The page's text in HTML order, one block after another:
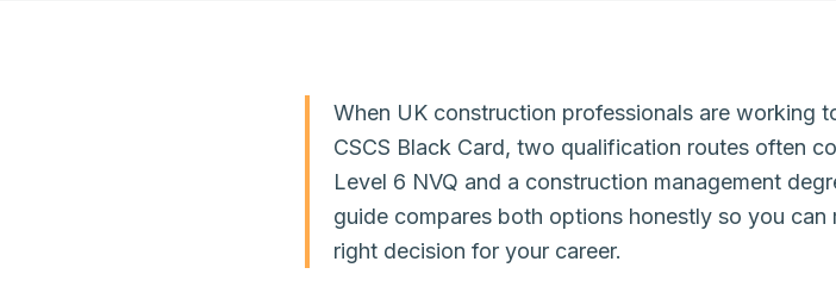
When UK construction professionals are working
CSCS Black Card, two qualification routes often
Level 6 NVQ and a construction management
guide compares both options honestly so you can
right decision for your career.